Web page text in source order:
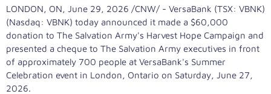
LONDON, ON, June 29, 2026 /CNW/ - VersaBank (TSX: VBNK)
(Nasdaq: VBNK) today announced it made a $60,000
donation to The Salvation Army's Harvest Hope Campaign and
presented a cheque to The Salvation Army executives in front
of approximately 700 people at VersaBank's Summer
Celebration event in London, Ontario on Saturday, June 27,
2026.